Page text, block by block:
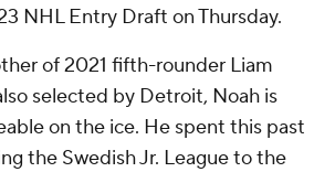
NHL Entry Draft on Thursday.
of 2021 fifth-rounder Liam
selected by Detroit, Noah is
on the ice. He spent this past
the Swedish Jr. League to the